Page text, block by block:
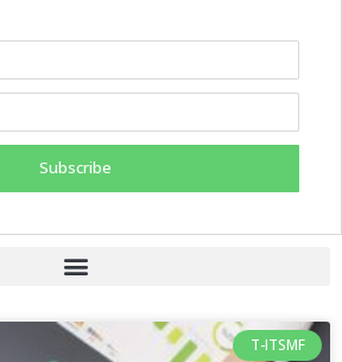
Subscribe
T-ITSMF